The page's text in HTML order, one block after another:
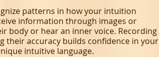
patterns in how your intuition
information through images or
body or hear an inner voice. Recording
accuracy builds confidence in your
intuitive language.